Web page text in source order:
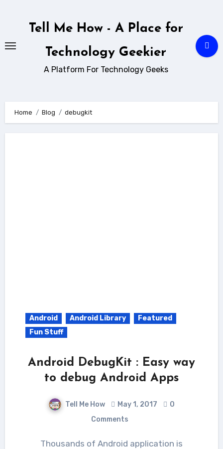
Tell Me How - A Place for
Technology Geekier
A Platform For Technology Geeks
Home Blog debugkit
Android Android Library
Featured
Fun Stuff
Android DebugKit : Easy way
to debug Android Apps
Tell Me How May 1, 2017
0
Comments
Thousands of Android application is